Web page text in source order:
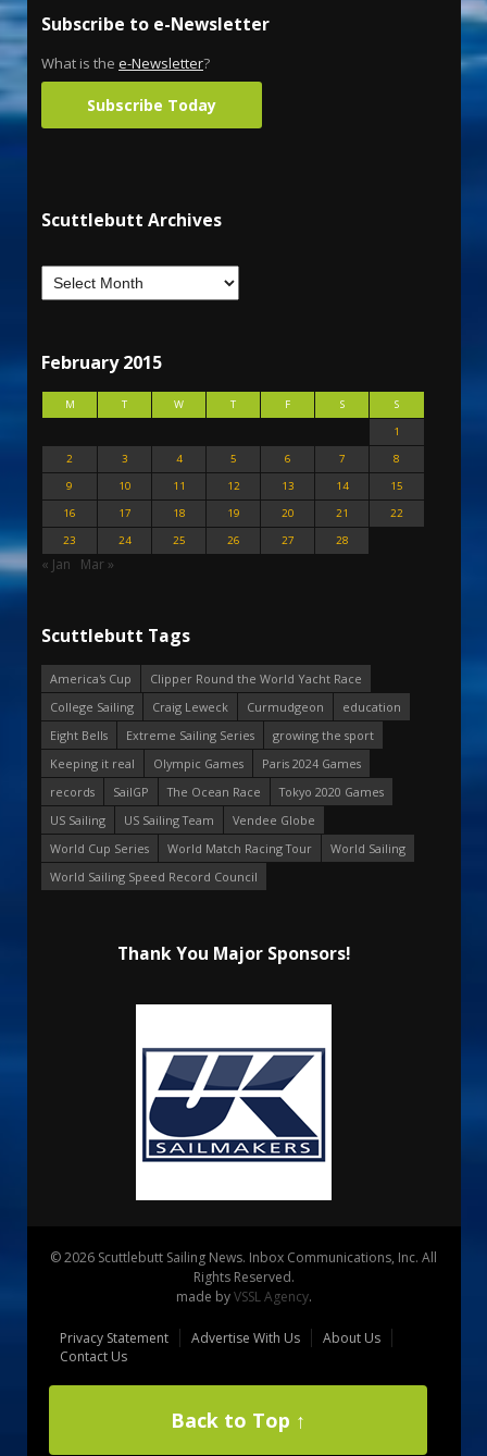
Subscribe to e-Newsletter
What is the e-Newsletter?
Subscribe Today
Scuttlebutt Archives
February 2015
M T W T F S
S
1
2
3 4 5 6 7
8
9
10 11 12 13 14
15
16
17 18 19 20 21
22
23
24 25 26 27 28
« Jan Mar »
Scuttlebutt Tags
America's Cup
Clipper Round the World Yacht Race
College Sailing
Craig Leweck Curmudgeon
education
Eight Bells
Extreme Sailing Series
growing the sport
Keeping it real
Olympic Games
Paris 2024 Games
records
SailGP The Ocean Race
Tokyo 2020 Games
US Sailing
US Sailing Team
Vendee Globe
World Cup Series
World Match Racing Tour
World Sailing
World Sailing Speed Record Council
Thank You Major Sponsors!
© 2026 Scuttlebutt Sailing News. Inbox Communications, Inc. All
Rights Reserved.
made byVSSL Agency.
Privacy Statement Advertise With Us
About Us
Contact Us
Back to Top ↑